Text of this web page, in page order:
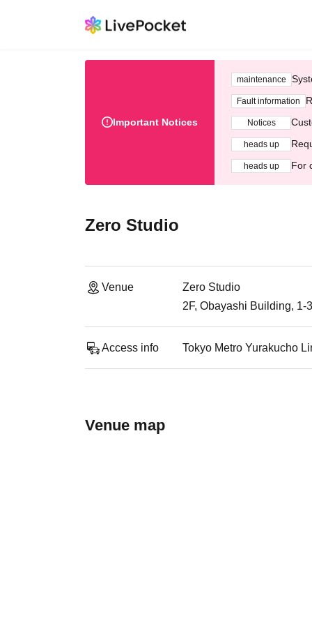
Important Notices
maintenance
Fault information
Notices
heads up
heads up For
Zero Studio
Venue
Zero Studio
2F, Obayashi Building, 1-
Access info Tokyo Metro Yurakucho
Venue map